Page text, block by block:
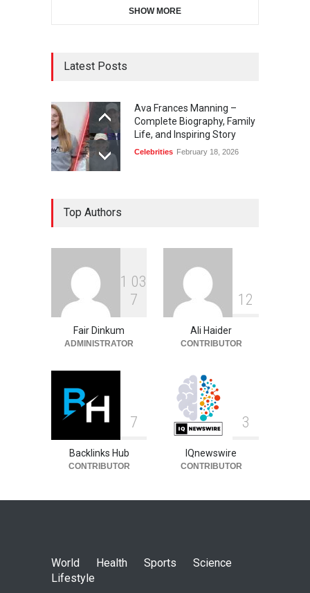
SHOW MORE
Latest Posts
Ava Frances Manning –
Complete Biography, Family
Life, and Inspiring Story
Celebrities February 18, 2026
Top Authors
1 03
7
Fair Dinkum
ADMINISTRATOR
1 2
Ali Haider
CONTRIBUTOR
7
Backlinks Hub
CONTRIBUTOR
3
IQnewswire
CONTRIBUTOR
World Health Sports
Science
Lifestyle